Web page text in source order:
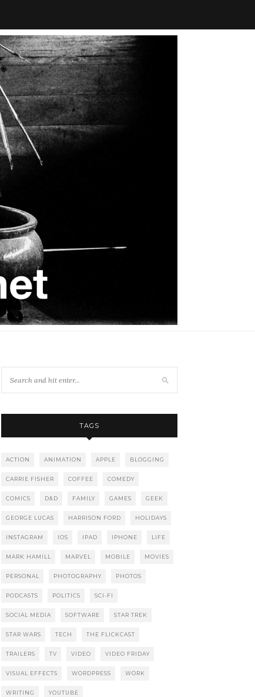
TAGS
ACTION ANIMATION APPLE BLOGGING
CARRIE FISHER COFFEE COMEDY
COMICS D&D FAMILY GAMES GEEK
GEORGE LUCAS HARRISON FORD HOLIDAYS
INSTAGRAM IOS IPAD IPHONE LIFE
MARK HAMILL MARVEL MOBILE MOVIES
PERSONAL PHOTOGRAPHY PHOTOS
PODCASTS POLITICS SCI-FI
SOCIAL MEDIA SOFTWARE STAR TREK
STAR WARS TECH THE FLICKCAST
TRAILERS TV VIDEO VIDEO FRIDAY
VISUAL EFFECTS WORDPRESS WORK
WRITING YOUTUBE